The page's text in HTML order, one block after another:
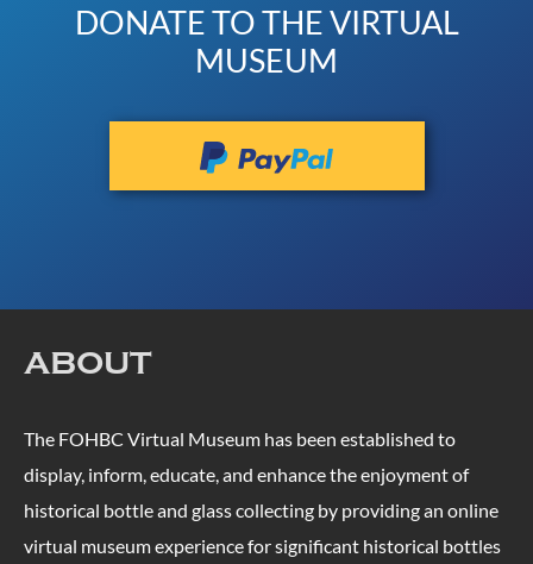
DONATE TO THE VIRTUAL
MUSEUM
ABOUT
The FOHBC Virtual Museum has been established to
display, inform, educate, and enhance the enjoyment of
historical bottle and glass collecting by providing an online
virtual museum experience for significant historical bottles